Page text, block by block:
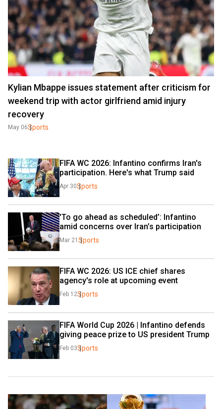
Kylian Mbappe issues statement after criticism for
weekend trip with actor girlfriend amid injury
recovery
May 06Sports
FIFA WC 2026: Infantino confirms Iran's
participation. Here's what Trump said
Apr 30Sports
'To go ahead as scheduled’: Infantino
amid concerns over Iran’s participation
Mar 21 Sports
FIFA WC 2026: US ICE chief shares
agency's role at upcoming event
Feb 12Sports
FIFA World Cup 2026 | Infantino defends
giving peace prize to US president Trump
Feb 03Sports